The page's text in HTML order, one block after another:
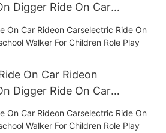
Digger Ride On Car
Children Role Play Toys2
On Car Rideon
Digger Ride On Car
Children Role Play Toys3